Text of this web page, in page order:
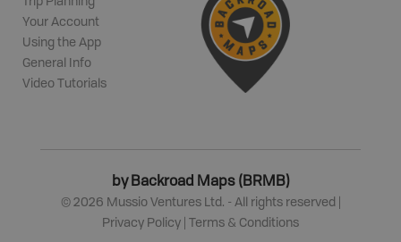
Your Account
Using the App
General Info
Video Tutorials
by Backroad Maps (BRMB)
© 2026 Mussio Ventures Ltd. - All rights reserved |
Privacy Policy
Terms & Conditions